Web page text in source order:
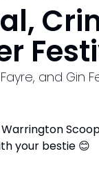
and Gin
your bestie 😊